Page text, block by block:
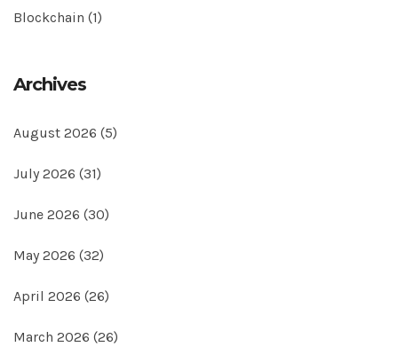
Blockchain (1)
Archives
August 2026 (5)
July 2026 (31)
June 2026 (30)
May 2026 (32)
April 2026 (26)
March 2026 (26)